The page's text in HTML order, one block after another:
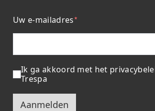
Uw e-mailadres
Ik ga akkoord met het
Trespa
Aanmelden